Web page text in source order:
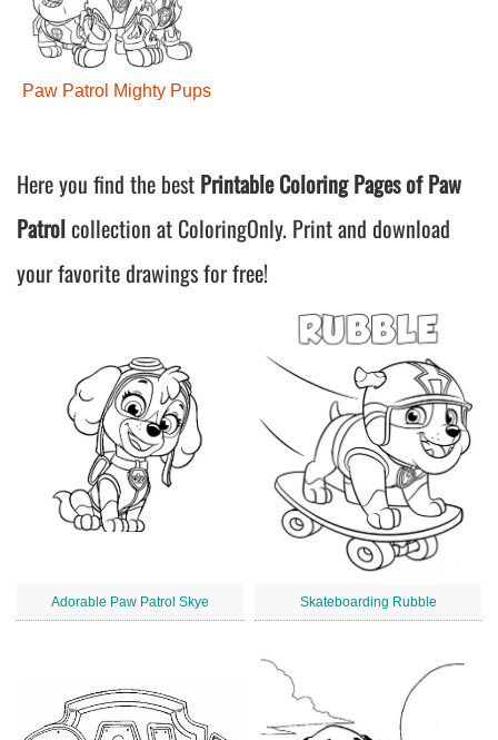
Paw Patrol Mighty Pups
Here you find the best Printable Coloring Pages of Paw
Patrolcollection at ColoringOnly. Print and download
your favorite drawings for free!
Adorable Paw Patrol Skye Skateboarding Rubble